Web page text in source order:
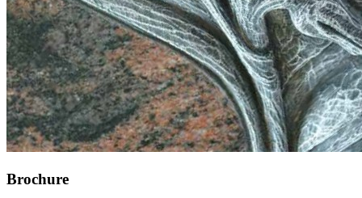
Brochure